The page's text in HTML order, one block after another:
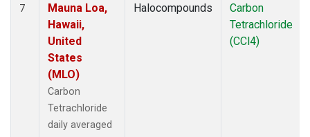
7
Mauna Loa,
Hawaii,
United
States
(MLO)
Carbon
Tetrachloride
daily averaged
Halocompounds
Carbon
Tetrachloride
(CCl4)